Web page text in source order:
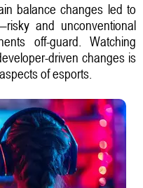
balance changes led to
and unconventional
off-guard. Watching
driven changes is
of esports.